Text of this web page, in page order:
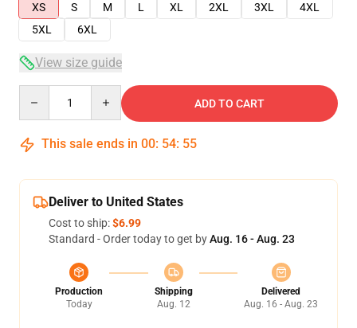
XS
S M L XL 2XL 3XL
4XL
5XL
6XL
View size guide
ADD TO CART
This sale ends in 00: 54: 54
Deliver to United States
Cost to ship:$6.99
Standard - Order today to get byAug. 16 - Aug. 23
Production
Today
Shipping
Aug. 12
Delivered
Aug. 16 - Aug. 23